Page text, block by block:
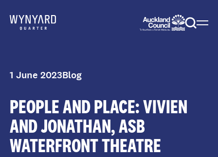
Menu
1 June 2023Blog
PEOPLE AND PLACE: VIVIEN
AND JONATHAN, ASB
WATERFRONT THEATRE